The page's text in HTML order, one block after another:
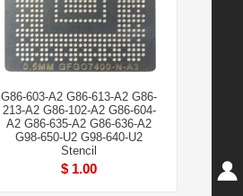
G86-603-A2 G86-613-A2 G86-
213-A2 G86-102-A2 G86-604-
A2 G86-635-A2 G86-636-A2
G98-650-U2 G98-640-U2
Stencil
$ 1.00